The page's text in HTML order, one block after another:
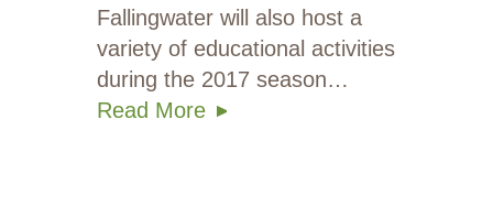
Fallingwater will also host a
variety of educational activities
during the 2017 season…
Read More